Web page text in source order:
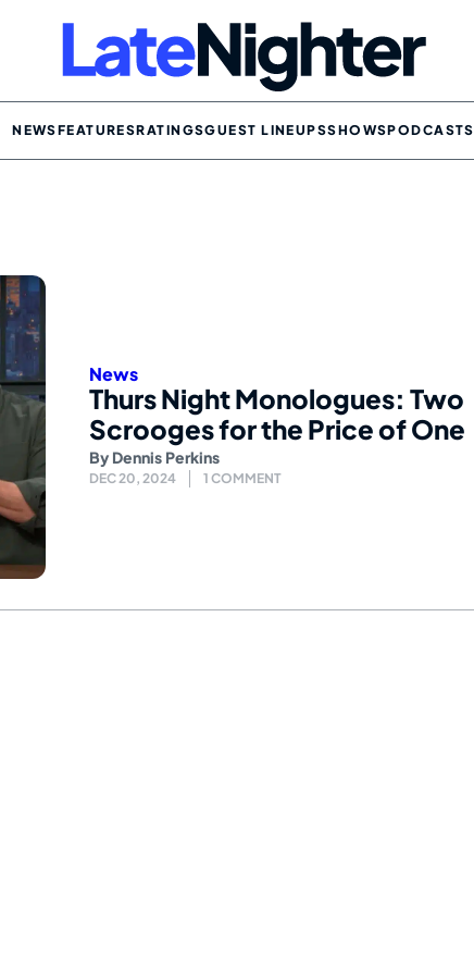
NEWSFEATURESRATINGSGUEST LINEUPSSHOWSPODCASTS
News
Thurs Night Monologues: Two
Scrooges for the Price of One
By Dennis Perkins
DEC 20, 2024 1 COMMENT